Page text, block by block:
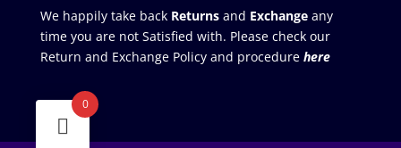
We happily take back Returnsand Exchangeany
time you are not Satisfied with. Please check our
Return and Exchange Policy and procedure here
0